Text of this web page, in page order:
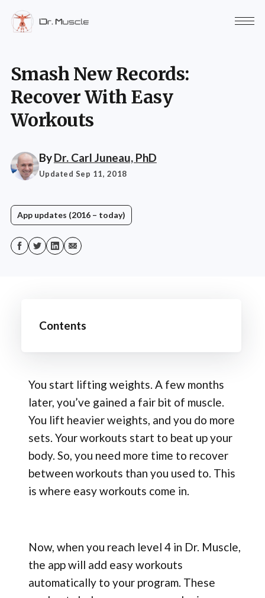
Smash New Records:
Recover With Easy
Workouts
ByDr. Carl Juneau, PhD
Updated Sep 11, 2018
App updates (2016 – today)
Contents
You start lifting weights. A few months
later, you’ve gained a fair bit of muscle.
You lift heavier weights, and you do more
sets. Your workouts start to beat up your
body. So, you need more time to recover
between workouts than you used to. This
is where easy workouts come in.
Now, when you reach level 4 in Dr. Muscle,
the app will add easy workouts
automatically to your program. These